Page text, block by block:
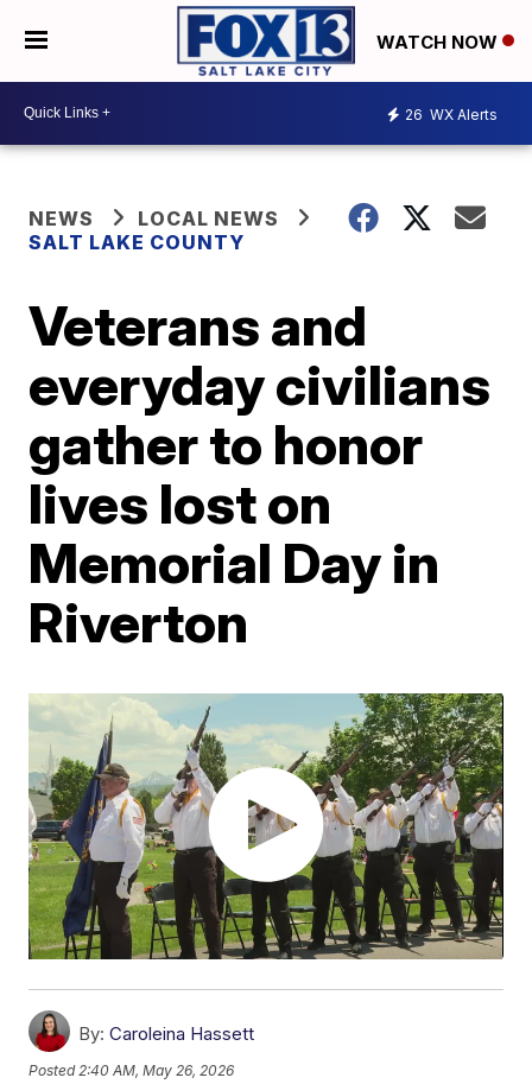
WATCH NOW
26 WX Alerts
NEWS
LOCAL NEWS
SALT LAKE COUNTY
Veterans and
everyday civilians
gather to honor
lives lost on
Memorial Day in
Riverton
By: Caroleina Hassett
Posted2:40 AM, May 26, 2026